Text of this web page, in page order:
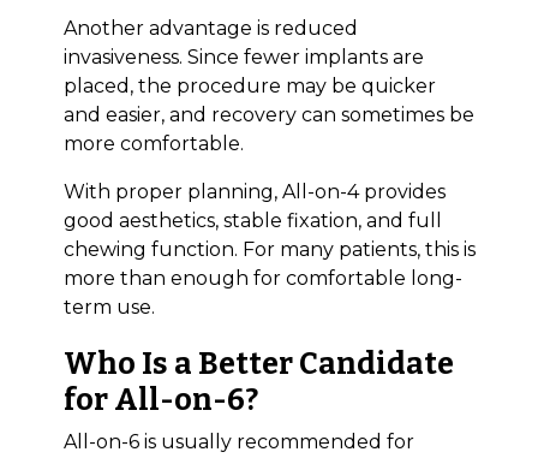
Another advantage is reduced
invasiveness. Since fewer implants are
placed, the procedure may be quicker
and easier, and recovery can sometimes be
more comfortable.
With proper planning, All-on-4 provides
good aesthetics, stable fixation, and full
chewing function. For many patients, this is
more than enough for comfortable long-
term use.
Who Is a Better Candidate
for All-on-6?
All-on-6 is usually recommended for